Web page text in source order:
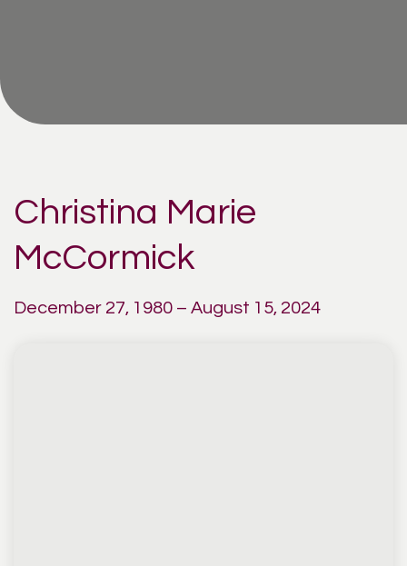
Christina Marie
McCormick
December 27, 1980 – August 15, 2024